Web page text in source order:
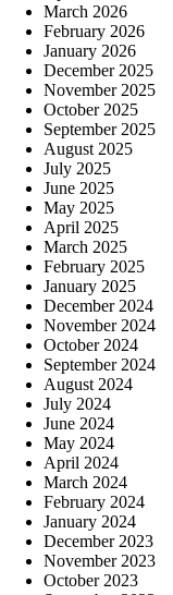
March 2026
February 2026
January 2026
December 2025
November 2025
October 2025
September 2025
August 2025
July 2025
June 2025
May 2025
April 2025
March 2025
February 2025
January 2025
December 2024
November 2024
October 2024
September 2024
August 2024
July 2024
June 2024
May 2024
April 2024
March 2024
February 2024
January 2024
December 2023
November 2023
October 2023